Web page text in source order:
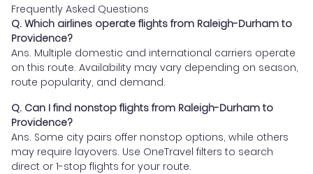
Frequently Asked Questions
Q. Which airlines operate flights from Raleigh-Durham to
Providence?
Ans. Multiple domestic and international carriers operate
on this route. Availability may vary depending on season,
route popularity, and demand.
Q. Can I find nonstop flights from Raleigh-Durham to
Providence?
Ans. Some city pairs offer nonstop options, while others
may require layovers. Use OneTravel filters to search
direct or 1-stop flights for your route.